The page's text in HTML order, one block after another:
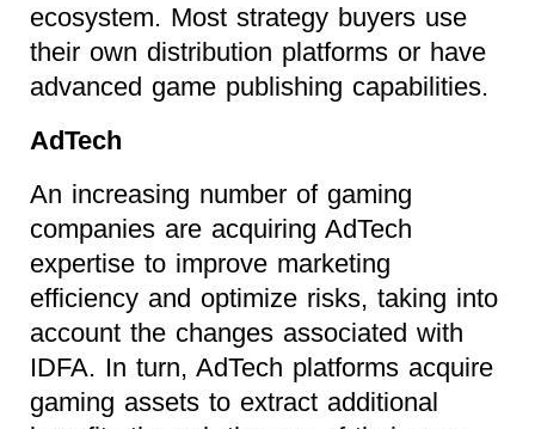
ecosystem. Most strategy buyers use
their own distribution platforms or have
advanced game publishing capabilities.
AdTech
An increasing number of gaming
companies are acquiring AdTech
expertise to improve marketing
efficiency and optimize risks, taking into
account the changes associated with
IDFA. In turn, AdTech platforms acquire
gaming assets to extract additional